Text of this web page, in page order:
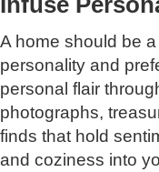
A home should be
personality and
personal flair
photographs,
finds that hold
and coziness into